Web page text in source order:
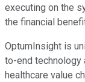
executing on the
the financial
OptumInsight is
to-end technology
healthcare value